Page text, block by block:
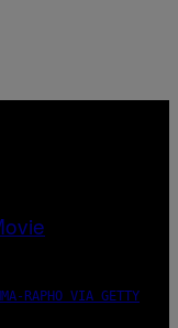
RAPHO VIA GETTY